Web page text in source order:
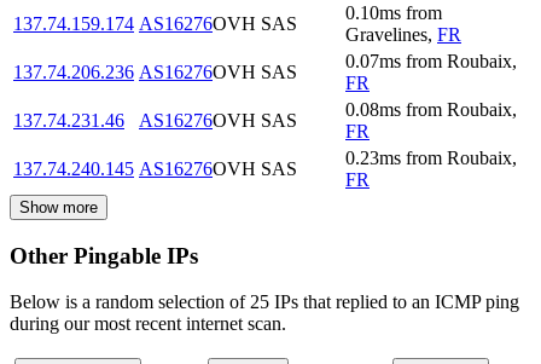
137.74.159.174 AS16276OVH SAS
0.10ms from
Gravelines, FR
137.74.206.236 AS16276OVH SAS
0.07ms from Roubaix,
FR
137.74.231.46
AS16276OVH SAS
0.08ms from Roubaix,
FR
137.74.240.145 AS16276OVH SAS
0.23ms from Roubaix,
FR
Show more
Other Pingable IPs
Below is a random selection of 25 IPs that replied to an ICMP ping
during our most recent internet scan.